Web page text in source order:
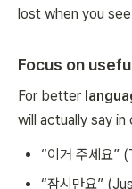
lost when you
Focus on
For better
will actually say in
“이거 주세요”
“잠시만요”